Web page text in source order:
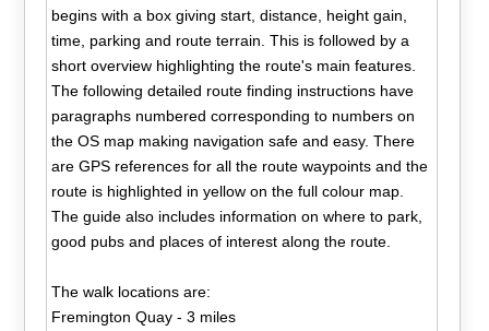
begins with a box giving start, distance, height gain,
time, parking and route terrain. This is followed by a
short overview highlighting the route's main features.
The following detailed route finding instructions have
paragraphs numbered corresponding to numbers on
the OS map making navigation safe and easy. There
are GPS references for all the route waypoints and the
route is highlighted in yellow on the full colour map.
The guide also includes information on where to park,
good pubs and places of interest along the route.
The walk locations are:
Fremington Quay - 3 miles